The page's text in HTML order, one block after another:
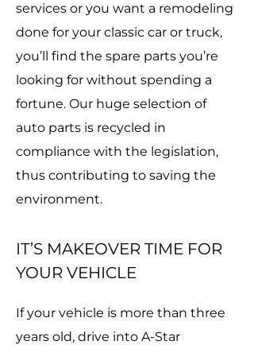
services or you want a remodeling
done for your classic car or truck,
you’ll find the spare parts you’re
looking for without spending a
fortune. Our huge selection of
auto parts is recycled in
compliance with the legislation,
thus contributing to saving the
environment.
IT’S MAKEOVER TIME FOR
YOUR VEHICLE
If your vehicle is more than three
years old, drive into A-Star